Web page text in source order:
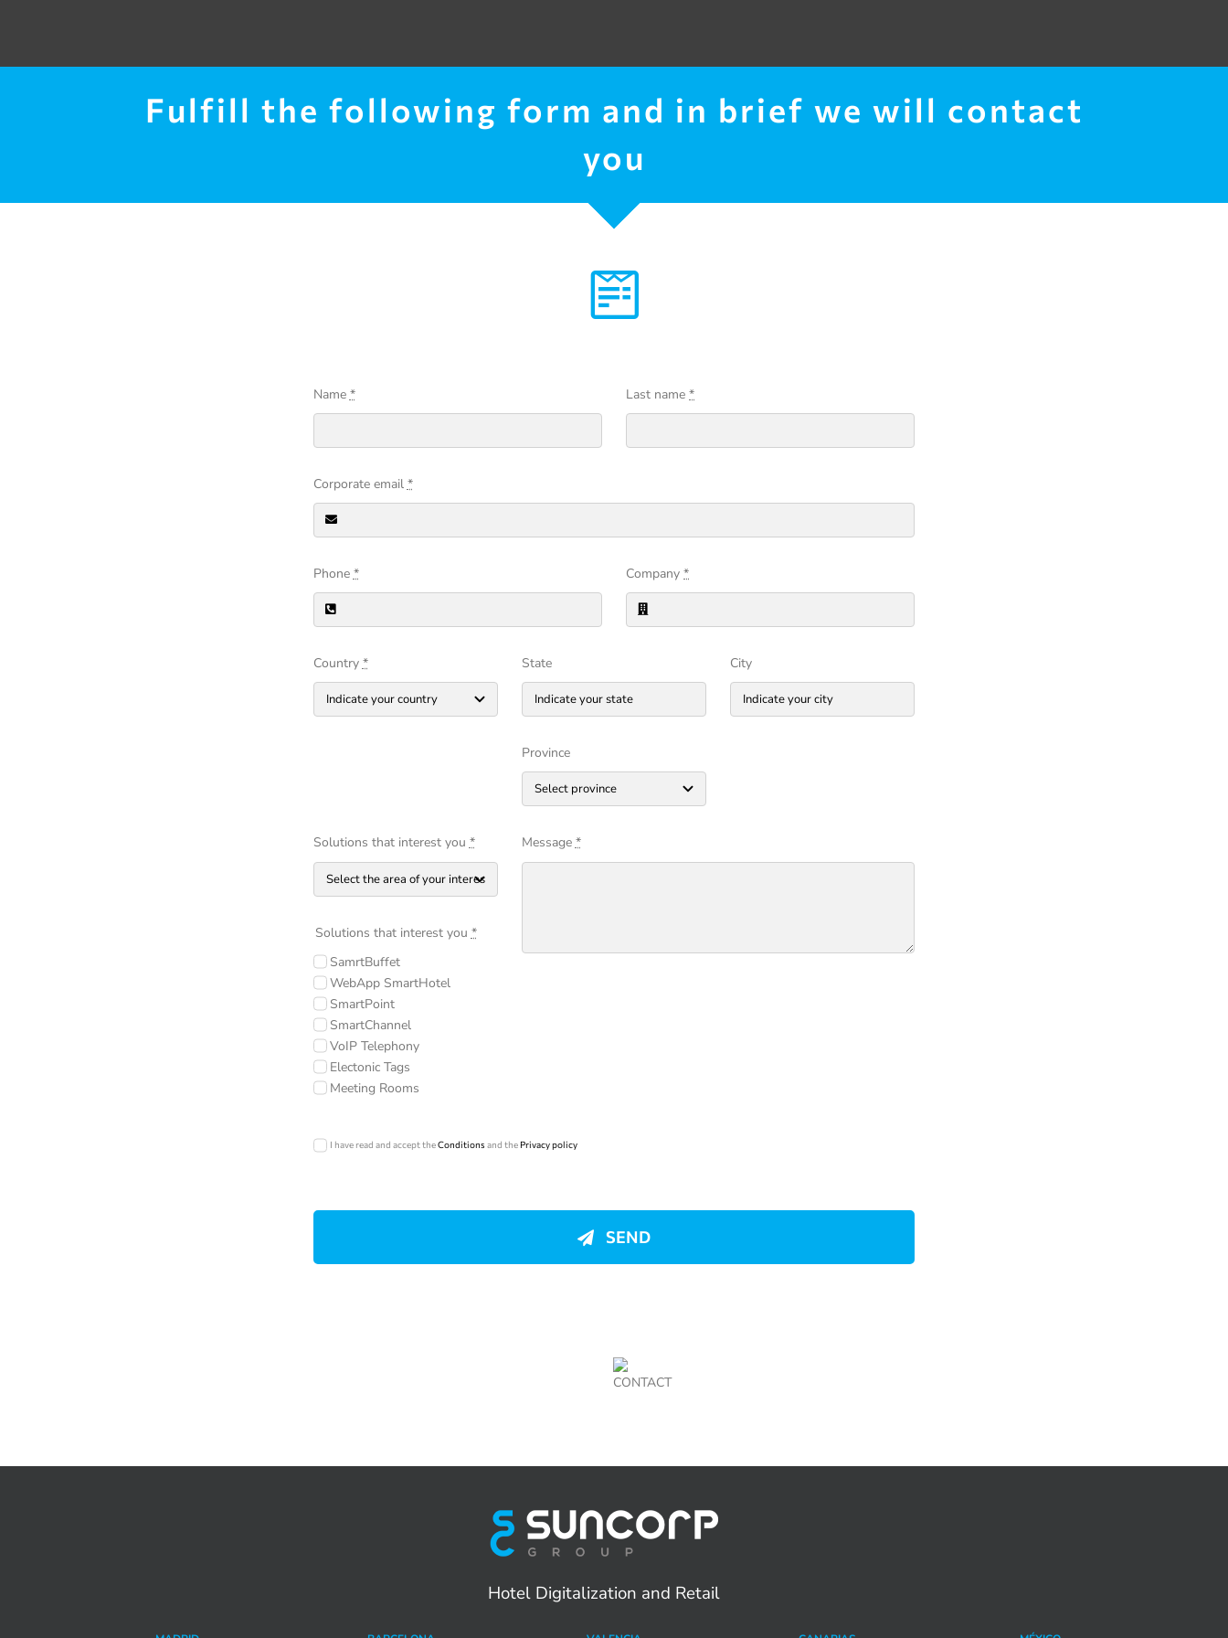
Fulfill the following form and in brief we will contact
you
Name * Last name*
Corporate email *
Phone * Company*
Country * State
Province
City
Solutions that interest you *
Solutions that interest you *
SamrtBuffet
WebApp SmartHotel
SmartPoint
SmartChannel
VoIP Telephony
Electonic Tags
Meeting Rooms
Message *
I have read and accept theConditions and the Privacy policy
SEND
Hotel Digitalization and Retail